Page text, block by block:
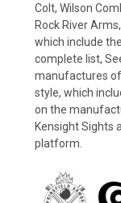
Colt, Wilson
Rock River
which include
complete list,
manufactures
style, which
on the
Kensight Sights
platform.